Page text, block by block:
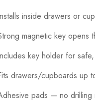
inside drawers or
magnetic key opens
key holder for
drawers/cupboards up
pads — no drilling